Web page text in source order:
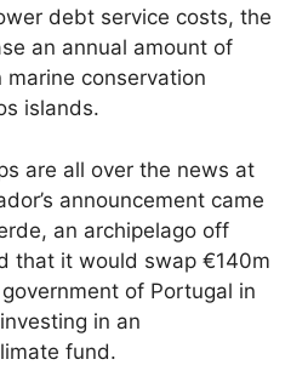
debt service costs, the
an annual amount of
conservation
islands.
are all over the news at
announcement came
an archipelago off
that it would swap €140m
of Portugal in
in an
fund.